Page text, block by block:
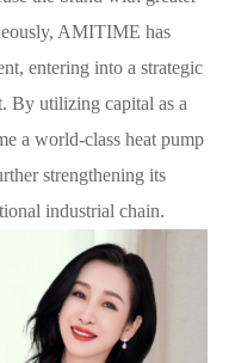
AMITIME has
entering into a strategic
By utilizing capital as a
a world-class heat pump
strengthening its
industrial chain.